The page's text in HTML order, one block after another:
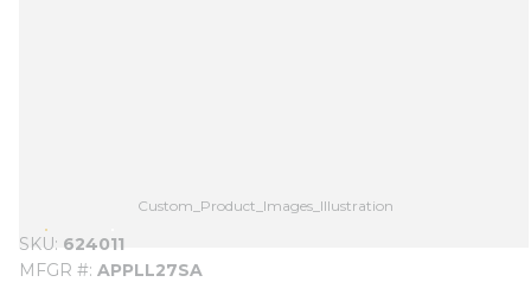
Custom_Product_Images_Illustration
SKU 624011
MFGR # APPLL27SA